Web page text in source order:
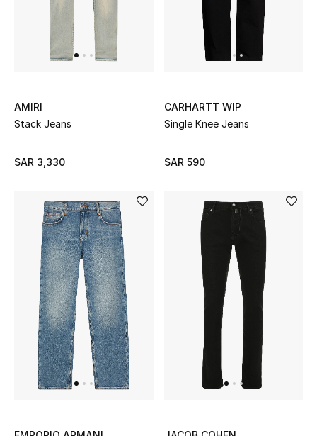
Shoes Edit
Kids' Shoes
CURATED FOOTWEAR
Shop Shoes
Beauty
View All Beauty
New In
Bestsellers
AMIRI
Stack Jeans
SAR 3,330
CARHARTT WIP
Single Knee Jeans
SAR 590